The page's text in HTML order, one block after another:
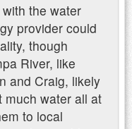
the water
provider could
though
River, like
and Craig, likely
much water all at
to local